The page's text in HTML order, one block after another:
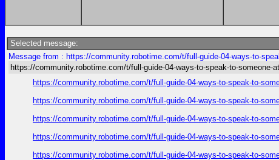
Selected message:
Message from : https://community.robotime.com/t/full-guide-04-ways-to-
https://community.robotime.com/t/full-guide-04-ways-to-speak-to-someone-
https://community.robotime.com/t/full-guide-04-ways-to-speak-to-
https://community.robotime.com/t/full-guide-04-ways-to-speak-to-
https://community.robotime.com/t/full-guide-04-ways-to-speak-to-
https://community.robotime.com/t/full-guide-04-ways-to-speak-to-
https://community.robotime.com/t/full-guide-04-ways-to-speak-to-